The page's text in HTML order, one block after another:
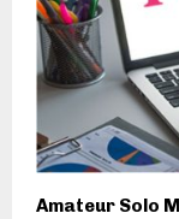
Amateur Solo